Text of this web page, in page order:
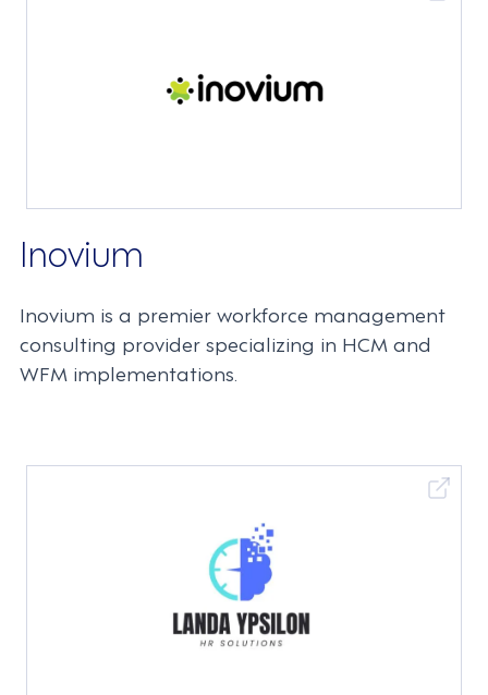
Inovium
Inovium is a premier workforce management
consulting provider specializing in HCM and
WFM implementations.